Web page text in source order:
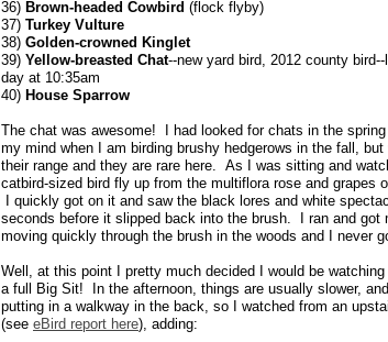
36) Brown-headed Cowbird (flock flyby)
37) Turkey Vulture
38) Golden-crowned Kinglet
39) Yellow-breasted Chat--new yard bird, 2012 county
day at 10:35am
40) House Sparrow
The chat was awesome! I had looked for chats in the
my mind when I am birding brushy hedgerows in the fall,
their range and they are rare here. As I was sitting and
catbird-sized bird fly up from the multiflora rose and grapes
I quickly got on it and saw the black lores and white
seconds before it slipped back into the brush. I ran and got
moving quickly through the brush in the woods and I never
Well, at this point I pretty much decided I would be
a full Big Sit! In the afternoon, things are usually slower,
putting in a walkway in the back, so I watched from an
(see eBird report here), adding: